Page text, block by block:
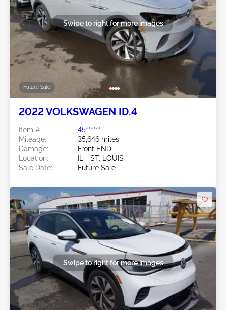
Future Sale
Swipe to right for more images
2022 VOLKSWAGEN ID.4
Item #:
45******
Mileage:
35,646 miles
Damage:
Front END
Location:
IL - ST. LOUIS
Sale Date:
Future Sale
Swipe to right for more images